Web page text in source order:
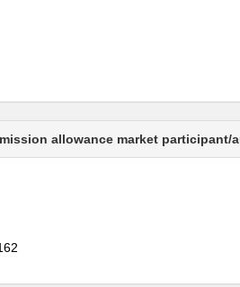
allowance market